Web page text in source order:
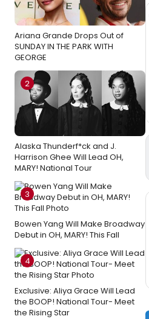
Ariana Grande Drops Out of
SUNDAY IN THE PARK WITH
GEORGE
2
Alaska Thunderf*ck and J.
Harrison Ghee Will Lead OH,
MARY! National Tour
3
Bowen Yang Will Make Broadway
Debut in OH, MARY! This Fall
4
Exclusive: Aliya Grace Will Lead
the BOOP! National Tour- Meet
the Rising Star